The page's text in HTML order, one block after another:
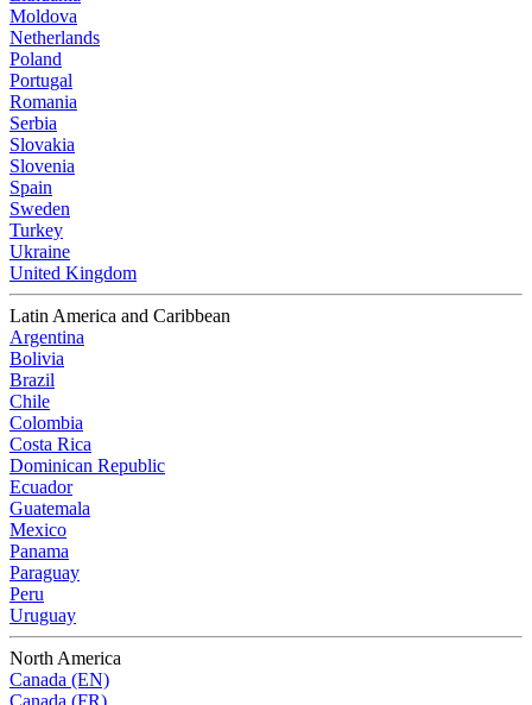
Moldova
Netherlands
Poland
Portugal
Romania
Serbia
Slovakia
Slovenia
Spain
Sweden
Turkey
Ukraine
United Kingdom
Latin America and Caribbean
Argentina
Bolivia
Brazil
Chile
Colombia
Costa Rica
Dominican Republic
Ecuador
Guatemala
Mexico
Panama
Paraguay
Peru
Uruguay
North America
Canada (EN)
Canada (FR)